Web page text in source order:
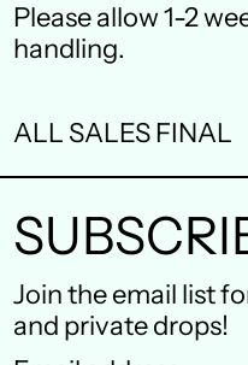
Please allow 1-2
handling.
ALL SALES FINAL
Join the email list
and private drops!
France (EUR €)
Hong Kong SAR (HKD
Ireland (EUR €)
Italy (EUR €)